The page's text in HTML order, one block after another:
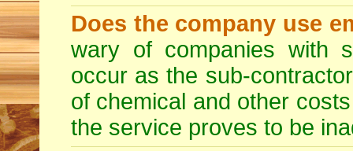
Does the company use
wary of companies with
occur as the sub-
of chemical and other
the service proves to be